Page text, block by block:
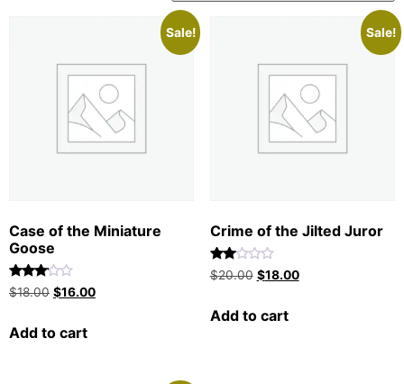
Sale!
Case of the Miniature
Goose
Rated
3.00
$18.00 $16.00
Add to cart
Sale!
Crime of the Jilted Juror
Rated
2.00
$20.00 $18.00
Add to cart